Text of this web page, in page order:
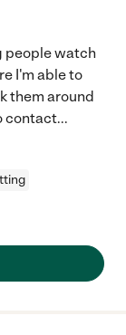
people watch
I'm able to
them around
contact...